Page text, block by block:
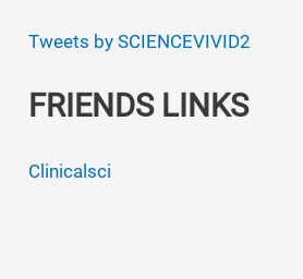
Tweets by SCIENCEVIVID2
FRIENDS LINKS
Clinicalsci